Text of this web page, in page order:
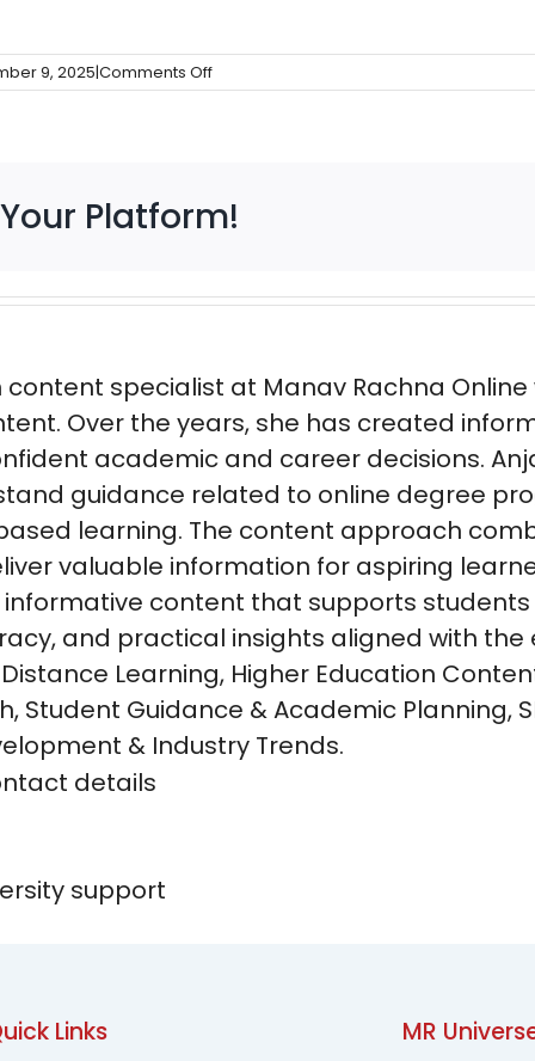
9, 2025|Comments Offon
Bottom
Platform!
specialist at Manav Rachna
Over the years, she has created
academic and career decisions.
guidance related to online degree
learning. The content approach
valuable information for aspiring
content that supports
and practical insights aligned with
Learning, Higher Education
Student Guidance & Academic Planning,
& Industry Trends.
Links MR